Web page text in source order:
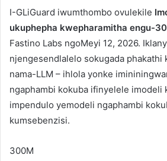
I-GLiGuard iwumthombo ovulekile
ukuphepha kwepharamitha engu-
Fastino Labs ngoMeyi 12, 2026.
njengesendlalelo sokugada phakathi
nama-LLM – ihlola yonke
ngaphambi kokuba ifinyelele imodeli
impendulo yemodeli ngaphambi
kumsebenzisi.
300M